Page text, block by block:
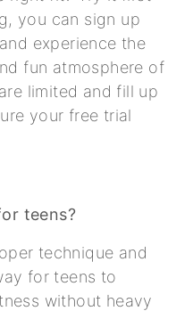
you can sign up
and experience the
fun atmosphere of
limited and fill up
your free trial
teens?
technique and
for teens to
without heavy